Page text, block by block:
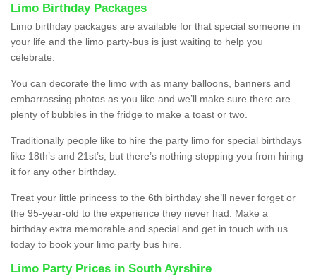
Limo Birthday Packages
Limo birthday packages are available for that special someone in
your life and the limo party-bus is just waiting to help you
celebrate.
You can decorate the limo with as many balloons, banners and
embarrassing photos as you like and we’ll make sure there are
plenty of bubbles in the fridge to make a toast or two.
Traditionally people like to hire the party limo for special birthdays
like 18th’s and 21st’s, but there’s nothing stopping you from hiring
it for any other birthday.
Treat your little princess to the 6th birthday she’ll never forget or
the 95-year-old to the experience they never had. Make a
birthday extra memorable and special and get in touch with us
today to book your limo party bus hire.
Limo Party Prices in South Ayrshire